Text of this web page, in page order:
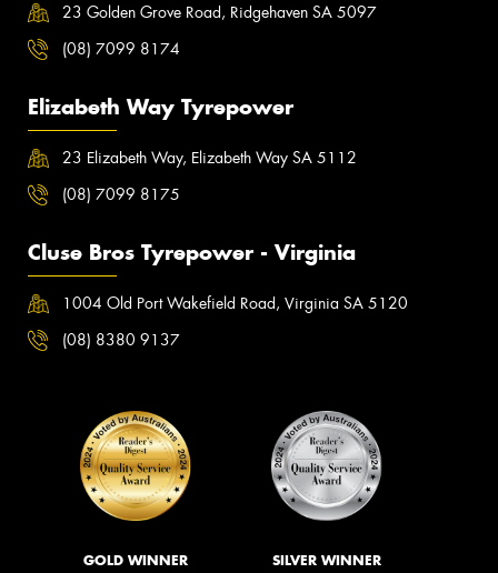
23 Golden Grove Road, Ridgehaven SA 5097
(08) 7099 8174
Elizabeth Way Tyrepower
23 Elizabeth Way, Elizabeth Way SA 5112
(08) 7099 8175
Cluse Bros Tyrepower - Virginia
1004 Old Port Wakefield Road, Virginia SA 5120
(08) 8380 9137
GOLD WINNER SILVER WINNER